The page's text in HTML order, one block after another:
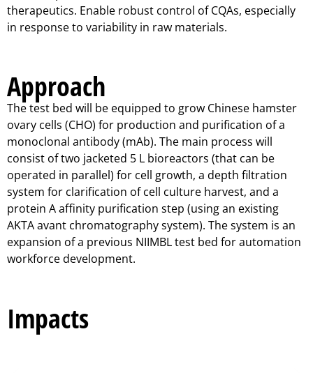
therapeutics. Enable robust control of CQAs, especially
in response to variability in raw materials.
Approach
The test bed will be equipped to grow Chinese hamster
ovary cells (CHO) for production and purification of a
monoclonal antibody (mAb). The main process will
consist of two jacketed 5 L bioreactors (that can be
operated in parallel) for cell growth, a depth filtration
system for clarification of cell culture harvest, and a
protein A affinity purification step (using an existing
AKTA avant chromatography system). The system is an
expansion of a previous NIIMBL test bed for automation
workforce development.
Impacts